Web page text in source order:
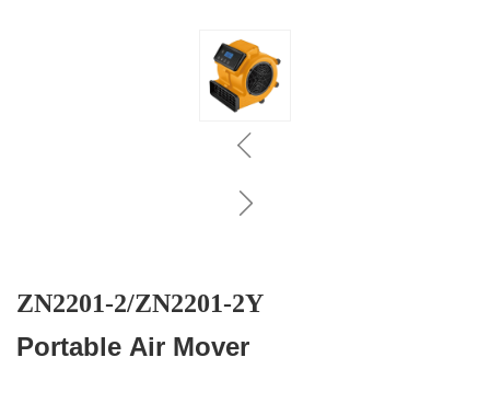
ZN2201-2/ZN2201-2Y
Portable Air Mover